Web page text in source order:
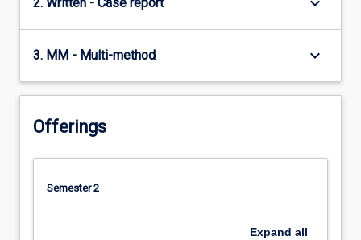
3. MM - Multi-method keyboard_arrow_down
Offerings
Semester 2
Expand all